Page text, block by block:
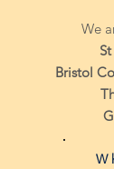
We
Bristol